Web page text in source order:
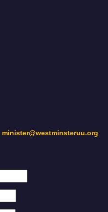
minister@westminsteruu.org